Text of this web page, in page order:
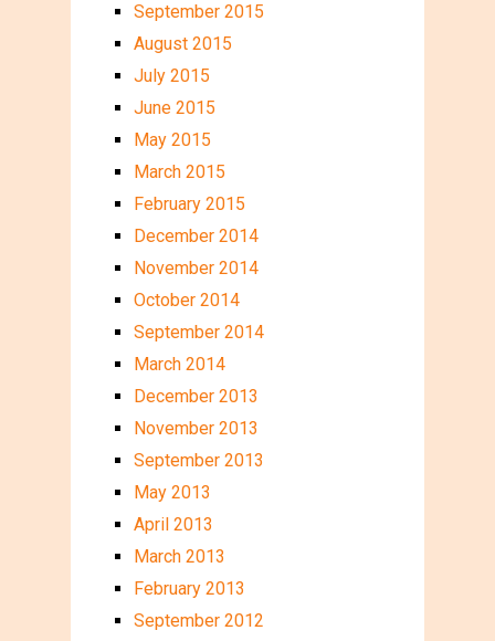
September 2015
August 2015
July 2015
June 2015
May 2015
March 2015
February 2015
December 2014
November 2014
October 2014
September 2014
March 2014
December 2013
November 2013
September 2013
May 2013
April 2013
March 2013
February 2013
September 2012